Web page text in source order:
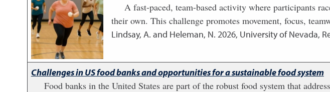
A fast-paced, team-based activity where participants
their own. This challenge promotes movement, focus,
Lindsay, A. and Heleman, N. 2026, University of Nevada,
Challenges in US food banks and opportunities for a sustainable food system
Food banks in the United States are part of the robust food system that